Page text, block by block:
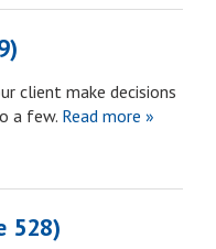
client make decisions
a few.Read more »
528)